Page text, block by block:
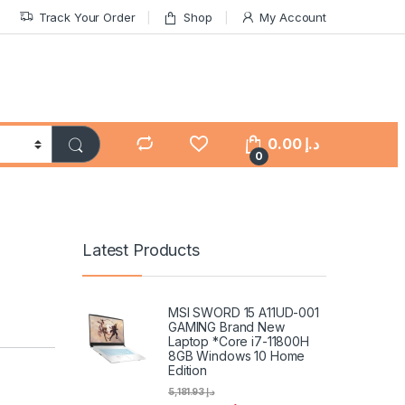
Track Your Order Shop My Account
0
د.إ 0.00
Latest Products
MSI SWORD 15 A11UD-001
GAMING Brand New
Laptop *Core i7-11800H
8GB Windows 10 Home
Edition
د.إ5,181.93